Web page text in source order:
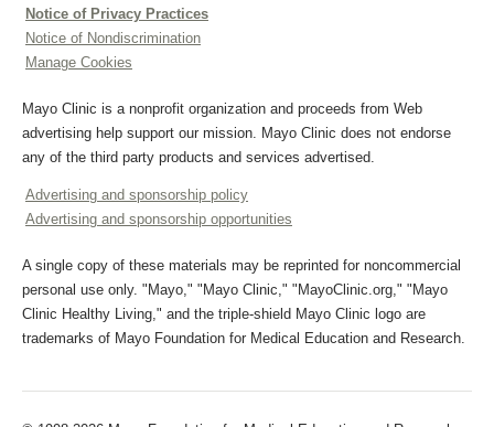
Notice of Privacy Practices
Notice of Nondiscrimination
Manage Cookies
Mayo Clinic is a nonprofit organization and proceeds from Web
advertising help support our mission. Mayo Clinic does not endorse
any of the third party products and services advertised.
Advertising and sponsorship policy
Advertising and sponsorship opportunities
A single copy of these materials may be reprinted for noncommercial
personal use only. "Mayo," "Mayo Clinic," "MayoClinic.org," "Mayo
Clinic Healthy Living," and the triple-shield Mayo Clinic logo are
trademarks of Mayo Foundation for Medical Education and Research.